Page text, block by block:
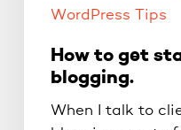
WordPress Tips
How to get
blogging.
When I talk to